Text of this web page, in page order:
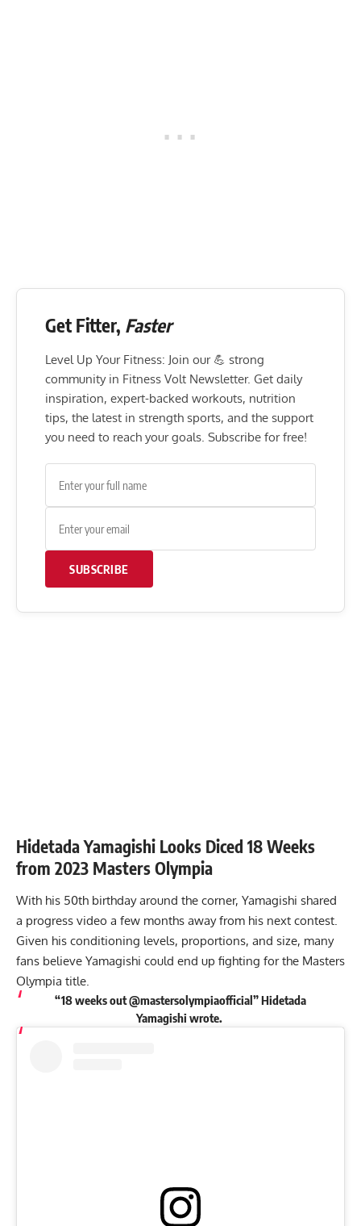
Get Fitter, Faster
Level Up Your Fitness: Join our 💪 strong
community in Fitness Volt Newsletter. Get daily
inspiration, expert-backed workouts, nutrition
tips, the latest in strength sports, and the support
you need to reach your goals. Subscribe for free!
SUBSCRIBE
Hidetada Yamagishi Looks Diced 18 Weeks
from 2023 Masters Olympia
With his 50th birthday around the corner, Yamagishi shared
a progress video a few months away from his next contest.
Given his conditioning levels, proportions, and size, many
fans believe Yamagishi could end up fighting for the Masters
Olympia title.
“18 weeks out @mastersolympiaofficial” Hidetada
Yamagishi wrote.